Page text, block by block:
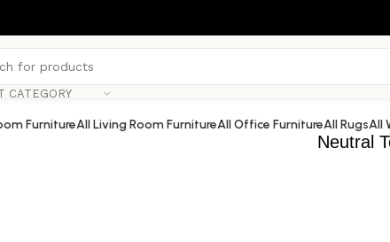
CATEGORY
FurnitureAll Living Room FurnitureAll Office FurnitureAll RugsAll
Neutral